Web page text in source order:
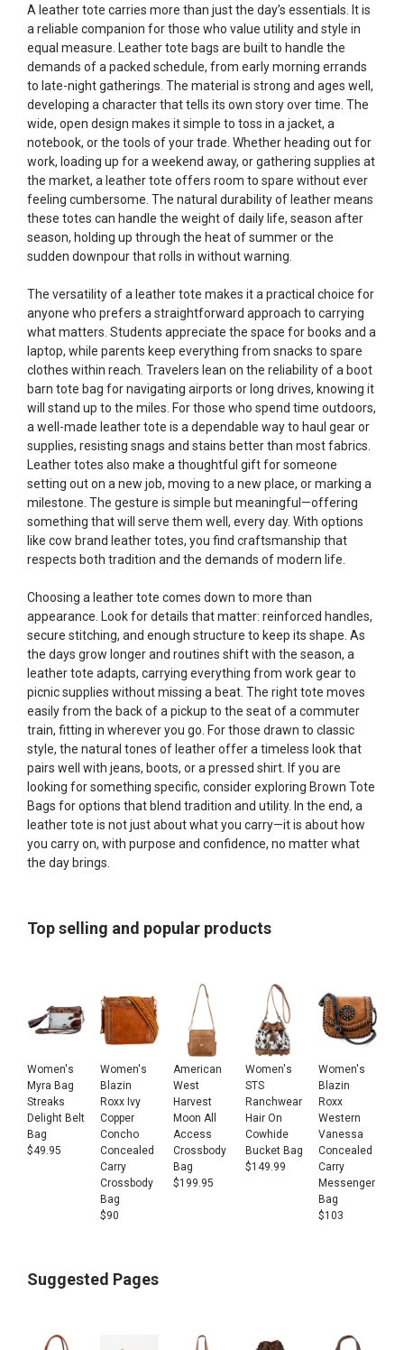
A leather tote carries more than just the day’s essentials. It is
a reliable companion for those who value utility and style in
equal measure. Leather tote bags are built to handle the
demands of a packed schedule, from early morning errands
to late-night gatherings. The material is strong and ages well,
developing a character that tells its own story over time. The
wide, open design makes it simple to toss in a jacket, a
notebook, or the tools of your trade. Whether heading out for
work, loading up for a weekend away, or gathering supplies at
the market, a leather tote offers room to spare without ever
feeling cumbersome. The natural durability of leather means
these totes can handle the weight of daily life, season after
season, holding up through the heat of summer or the
sudden downpour that rolls in without warning.
The versatility of a leather tote makes it a practical choice for
anyone who prefers a straightforward approach to carrying
what matters. Students appreciate the space for books and a
laptop, while parents keep everything from snacks to spare
clothes within reach. Travelers lean on the reliability of a boot
barn tote bag for navigating airports or long drives, knowing it
will stand up to the miles. For those who spend time outdoors,
a well-made leather tote is a dependable way to haul gear or
supplies, resisting snags and stains better than most fabrics.
Leather totes also make a thoughtful gift for someone
setting out on a new job, moving to a new place, or marking a
milestone. The gesture is simple but meaningful—offering
something that will serve them well, every day. With options
like cow brand leather totes, you find craftsmanship that
respects both tradition and the demands of modern life.
Choosing a leather tote comes down to more than
appearance. Look for details that matter: reinforced handles,
secure stitching, and enough structure to keep its shape. As
the days grow longer and routines shift with the season, a
leather tote adapts, carrying everything from work gear to
picnic supplies without missing a beat. The right tote moves
easily from the back of a pickup to the seat of a commuter
train, fitting in wherever you go. For those drawn to classic
style, the natural tones of leather offer a timeless look that
pairs well with jeans, boots, or a pressed shirt. If you are
looking for something specific, consider exploring Brown Tote
Bags for options that blend tradition and utility. In the end, a
leather tote is not just about what you carry—it is about how
you carry on, with purpose and confidence, no matter what
the day brings.
Top selling and popular products
Women's
Myra Bag
Streaks
Delight Belt
Bag
$49.95
Women's
Blazin
Roxx Ivy
Copper
Concho
Concealed
Carry
Crossbody
Bag
$90
American
West
Harvest
Moon All
Access
Crossbody
Bag
$199.95
Women's
STS
Ranchwear
Hair On
Cowhide
Bucket Bag
$149.99
Women's
Blazin
Roxx
Western
Vanessa
Concealed
Carry
Messenger
Bag
$103
Suggested Pages